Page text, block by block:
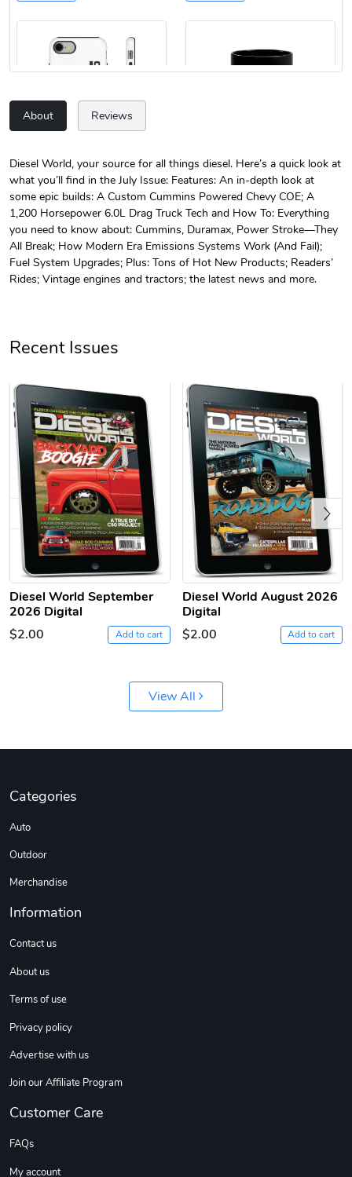
Diesel World
$24.75
Add to cart
Diesel World
$13.95
Add to cart
Diesel World
$61.10
Add to cart
Diesel World
$34.68
Add to cart
Diesel World Diesel World
Add to cart
Add to cart
Add to cart
About Reviews
Diesel World, your source for all things diesel. Here’s a quick look at
what you’ll find in the July Issue: Features: An in-depth look at
some epic builds: A Custom Cummins Powered Chevy COE; A
1,200 Horsepower 6.0L Drag Truck Tech and How To: Everything
you need to know about: Cummins, Duramax, Power Stroke—They
All Break; How Modern Era Emissions Systems Work (And Fail);
Fuel System Upgrades; Plus: Tons of Hot New Products; Readers’
Rides; Vintage engines and tractors; the latest news and more.
Recent Issues
Diesel World September
2026 Digital
$2.00
Add to cart
Diesel World August 2026
Digital
$2.00
Add to cart
Previous
View All
Categories
Auto
Outdoor
Merchandise
Information
Contact us
About us
Terms of use
Privacy policy
Advertise with us
Join our Affiliate Program
Customer Care
FAQs
My account